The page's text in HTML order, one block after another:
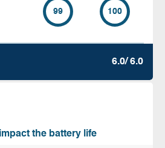
99 100
6.0/ 6.0
the battery life